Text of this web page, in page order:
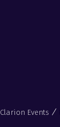
Clarion Events